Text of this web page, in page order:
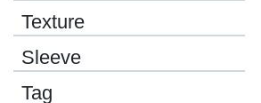
Texture
Sleeve
Tag